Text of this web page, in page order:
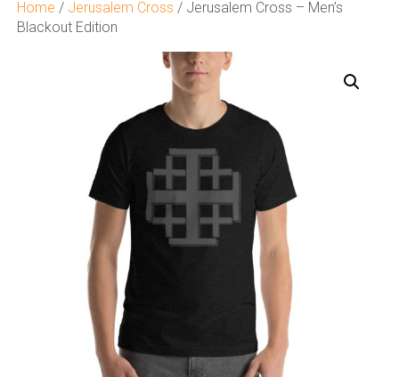
Home / Jerusalem Cross / Jerusalem Cross – Men’s
Blackout Edition